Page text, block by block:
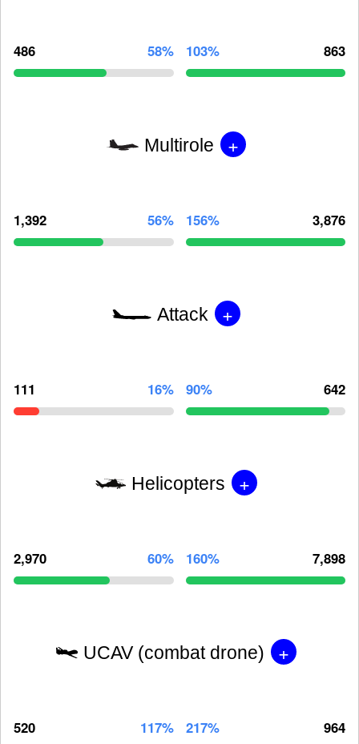
486 58% 103% 863
Multirole +
1,392 56% 156% 3,876
Attack +
111 16% 90% 642
Helicopters +
2,970 60% 160% 7,898
UCAV (combat drone) +
520 117% 217% 964